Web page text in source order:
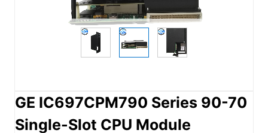
GE IC697CPM790 Series 90-70
Single-Slot CPU Module